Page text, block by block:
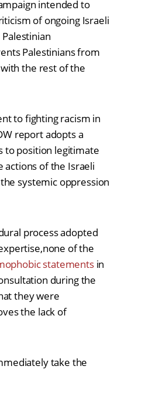
intended to
of ongoing Israeli
Palestinians from
the rest of the
to fighting racism in
report adopts a
to position legitimate
actions of the Israeli
systemic oppression
process adopted
of the
statementsin
during the
they were
the lack of
take the